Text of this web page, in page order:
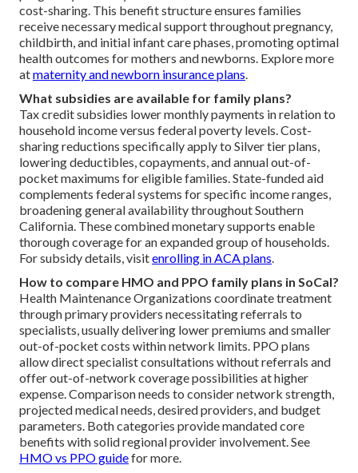
cost-sharing. This benefit structure ensures families
receive necessary medical support throughout pregnancy,
childbirth, and initial infant care phases, promoting optimal
health outcomes for mothers and newborns. Explore more
atmaternity and newborn insurance plans.
What subsidies are available for family plans?
Tax credit subsidies lower monthly payments in relation to
household income versus federal poverty levels. Cost-
sharing reductions specifically apply to Silver tier plans,
lowering deductibles, copayments, and annual out-of-
pocket maximums for eligible families. State-funded aid
complements federal systems for specific income ranges,
broadening general availability throughout Southern
California. These combined monetary supports enable
thorough coverage for an expanded group of households.
For subsidy details, visitenrolling in ACA plans.
How to compare HMO and PPO family plans in SoCal?
Health Maintenance Organizations coordinate treatment
through primary providers necessitating referrals to
specialists, usually delivering lower premiums and smaller
out-of-pocket costs within network limits. PPO plans
allow direct specialist consultations without referrals and
offer out-of-network coverage possibilities at higher
expense. Comparison needs to consider network strength,
projected medical needs, desired providers, and budget
parameters. Both categories provide mandated core
benefits with solid regional provider involvement. See
HMO vs PPO guidefor more.